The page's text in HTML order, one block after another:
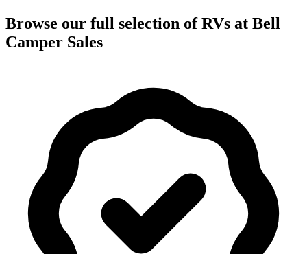
Browse our full selection of RVs at Bell
Camper Sales